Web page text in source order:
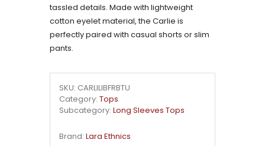
tassled details. Made with lightweight
cotton eyelet material, the Carlie is
perfectly paired with casual shorts or slim
pants.
SKU: CARLILIBFRBTU
Category: Tops
Subcategory: Long Sleeves Tops
Brand: Lara Ethnics